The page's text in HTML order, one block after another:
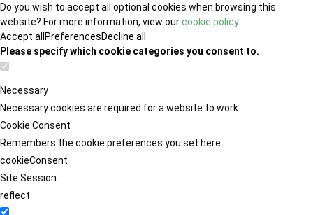
Do you wish to accept all optional cookies when browsing this
website? For more information, view ourcookie policy.
Accept all PreferencesDecline all
Please specify which cookie categories you consent to.
Necessary
Necessary cookies are required for a website to work.
Cookie Consent
Remembers the cookie preferences you set here.
cookieConsent
Site Session
reflect